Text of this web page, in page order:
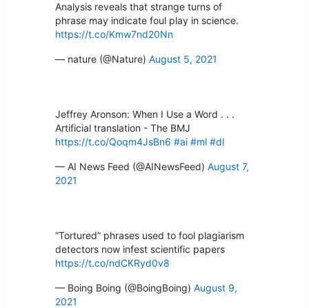
Analysis reveals that strange turns of
phrase may indicate foul play in science.
https://t.co/Kmw7nd20Nn
— nature (@Nature) August 5, 2021
Jeffrey Aronson: When I Use a Word . . .
Artificial translation - The BMJ
https://t.co/Qoqm4JsBn6 #ai #ml #dl
— AI News Feed (@AINewsFeed) August 7,
2021
“Tortured” phrases used to fool plagiarism
detectors now infest scientific papers
https://t.co/ndCKRyd0v8
— Boing Boing (@BoingBoing) August 9,
2021